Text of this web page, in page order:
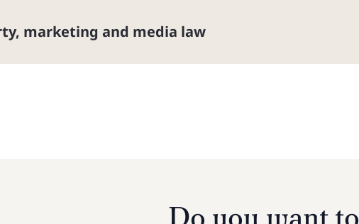
marketing and media law